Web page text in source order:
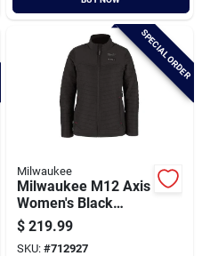
SPECIAL ORDER
Milwaukee
Milwaukee M12 Axis
Women's Black
Cordless Heated
Jacket, 2xl
$ 219.99
SKU: #712927